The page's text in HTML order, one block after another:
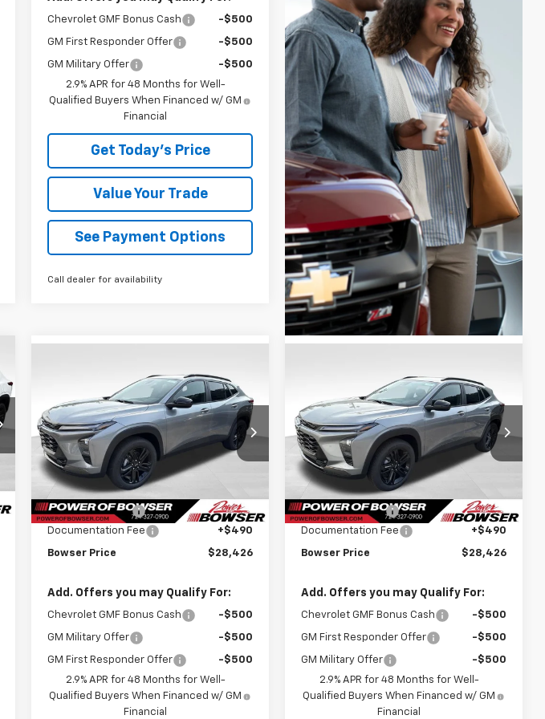
Chevrolet GMF Bonus Cash -$500
GM First Responder Offer -$500
GM Military Offer
-$500
2.9% APR for 48 Months for Well-
Qualified Buyers When Financed w/ GM
Financial
Get Today's Price
Value Your Trade
See Payment Options
Call dealer for availability
Chevrolet
ACTIV
Price Drop
VIN:
KL77LKEP1TC208850Stock:
C26684
Model:1TU58
In Stock
SAVINGS
$27,936
BOWSER PRICE
Less
MSRP:
Bowser Discount
-$748
Documentation Fee
+$490
Bowser Price $28,426
Add. Offers you may Qualify For:
Chevrolet GMF Bonus Cash -$500
GM Military Offer -$500
GM First Responder Offer
-$500
2.9% APR for 48 Months for Well-
Qualified Buyers When Financed w/ GM
Financial
Chevrolet
ACTIV
Price Drop
VIN:KL77LKEP5TC208625 Stock:
C26686
Model:1TU58
In Stock
SAVINGS
$27,936
BOWSER PRICE
Less
MSRP:
Bowser Discount
-$748
Documentation Fee
+$490
Bowser Price $28,426
Add. Offers you may Qualify For:
Chevrolet GMF Bonus Cash -$500
GM First Responder Offer -$500
GM Military Offer
-$500
2.9% APR for 48 Months for Well-
Qualified Buyers When Financed w/ GM
Financial